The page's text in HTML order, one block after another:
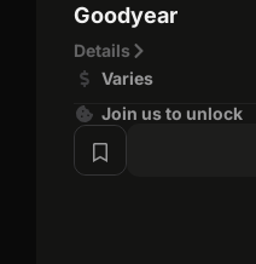
Goodyear
Details
Varies
Join us to unlock